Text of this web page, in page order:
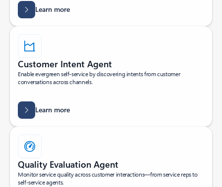
Learn more
Customer Intent Agent
Enable evergreen self-service by discovering intents from customer
conversations across channels.
Learn more
Quality Evaluation Agent
Monitor service quality across customer interactions—from service reps to
self-service agents.